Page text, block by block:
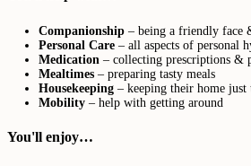
Companionship – being a friendly face
Personal Care – all aspects of personal
Medication – collecting prescriptions &
Mealtimes – preparing tasty meals
Housekeeping – keeping their home
Mobility – help with getting around
You'll enjoy…